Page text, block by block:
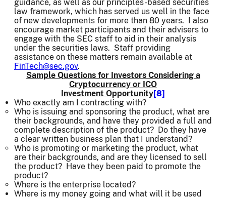
guidance, as well as our principles-based securities
law framework, which has served us well in the face
of new developments for more than 80 years. I also
encourage market participants and their advisers to
engage with the SEC staff to aid in their analysis
under the securities laws. Staff providing
assistance on these matters remain available at
FinTech@sec.gov.
Sample Questions for Investors Considering a
Cryptocurrency or ICO
Investment Opportunity[8]
Who exactly am I contracting with?
Who is issuing and sponsoring the product, what are
their backgrounds, and have they provided a full and
complete description of the product? Do they have
a clear written business plan that I understand?
Who is promoting or marketing the product, what
are their backgrounds, and are they licensed to sell
the product? Have they been paid to promote the
product?
Where is the enterprise located?
Where is my money going and what will it be used